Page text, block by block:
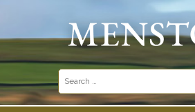
Search
for: